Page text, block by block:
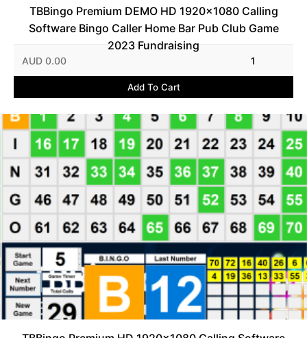
TBBingo Premium DEMO HD 1920x1080 Calling
Software Bingo Caller Home Bar Pub Club Game
2023 Fundraising
AUD 0.00 1
Add To Cart